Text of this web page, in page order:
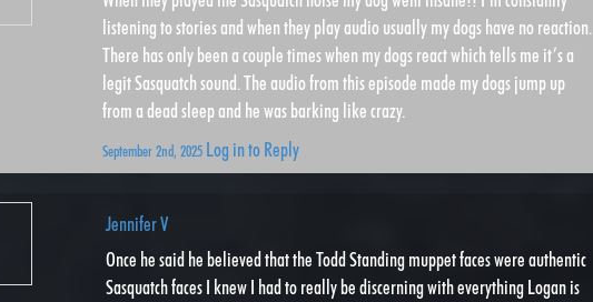
listening to stories and when they play audio usually my dogs have no reaction.
There has only been a couple times when my dogs react which tells me it’s a
legit Sasquatch sound. The audio from this episode made my dogs jump up
from a dead sleep and he was barking like crazy.
September 2nd, 2025 Log in to Reply
Jennifer V
Once he said he believed that the Todd Standing muppet faces were authentic
Sasquatch faces I knew I had to really be discerning with everything Logan is